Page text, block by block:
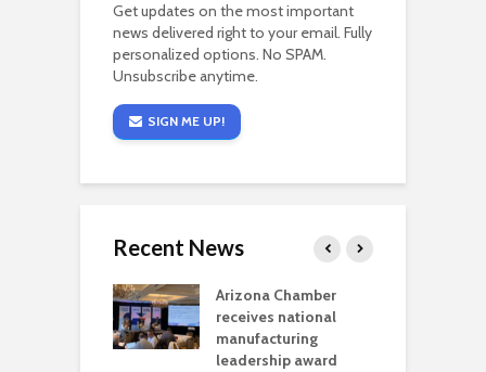
Get updates on the most important
news delivered right to your email. Fully
personalized options. No SPAM.
Unsubscribe anytime.
SIGN ME UP!
Recent News
Arizona Chamber
receives national
manufacturing
leadership award